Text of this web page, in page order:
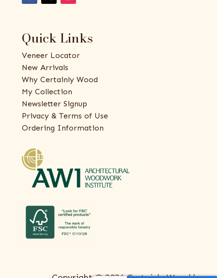
Quick Links
Veneer Locator
New Arrivals
Why Certainly Wood
My Collection
Newsletter Signup
Privacy & Terms of Use
Ordering Information